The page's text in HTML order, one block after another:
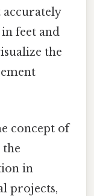
accurately
feet and
the
concept of
in
projects,